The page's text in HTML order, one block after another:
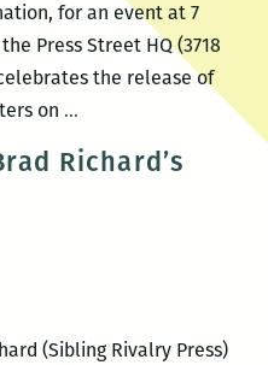
for an event at 7
Press Street HQ (3718
the release of
on …THE
presents:
book
Richard’s
(Sibling Rivalry Press)